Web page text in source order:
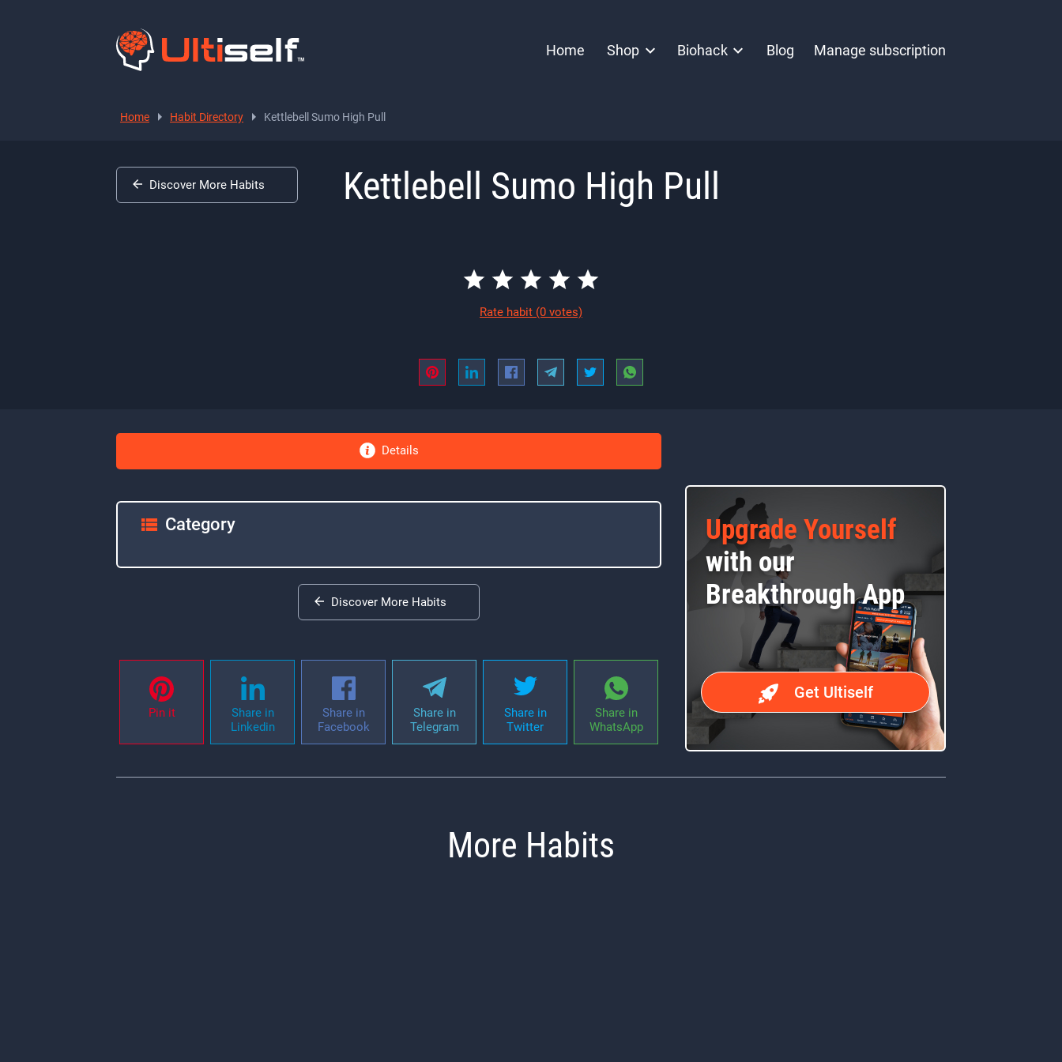
Home Shop Biohack Blog Manage subscription
Home Habit Directory Kettlebell Sumo High Pull
Kettlebell Sumo High Pull
Rate habit (0 votes)
Discover More Habits
Details
Category
Upgrade Yourself
with our
Breakthrough App
Get Ultiself
Discover More Habits
Pin it
Share in
Linkedin
Share in
Facebook
Share in
Telegram
Share in
Twitter
Share in
WhatsApp
More Habits